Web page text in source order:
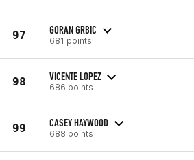
97 GORAN GRBIC
681 points
98 VICENTE LOPEZ
686 points
99 CASEY HAYWOOD
688 points